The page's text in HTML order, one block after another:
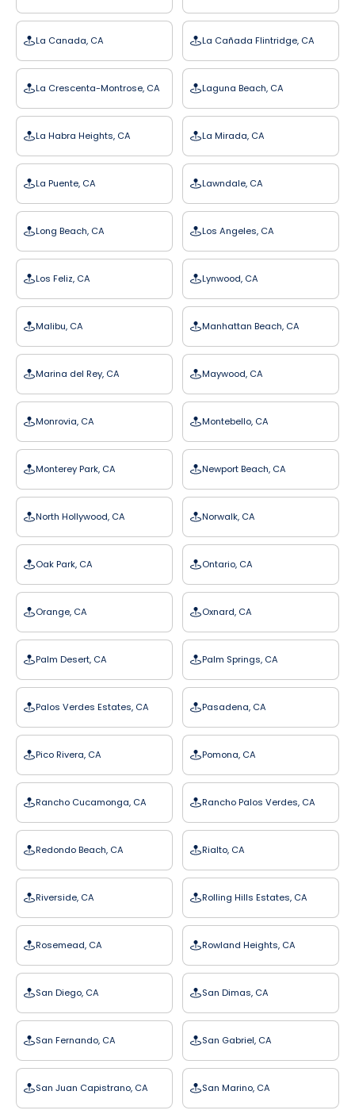
La Canada, CA La Cañada Flintridge, CA
La Crescenta-Montrose, CA Laguna Beach, CA
La Habra Heights, CA La Mirada, CA
La Puente, CA Lawndale, CA
Long Beach, CA Los Angeles, CA
Los Feliz, CA Lynwood, CA
Malibu, CA Manhattan Beach, CA
Marina del Rey, CA Maywood, CA
Monrovia, CA Montebello, CA
Monterey Park, CA Newport Beach, CA
North Hollywood, CA Norwalk, CA
Oak Park, CA Ontario, CA
Orange, CA Oxnard, CA
Palm Desert, CA Palm Springs, CA
Palos Verdes Estates, CA Pasadena, CA
Pico Rivera, CA Pomona, CA
Rancho Cucamonga, CA Rancho Palos Verdes, CA
Redondo Beach, CA Rialto, CA
Riverside, CA Rolling Hills Estates, CA
Rosemead, CA Rowland Heights, CA
San Diego, CA San Dimas, CA
San Fernando, CA San Gabriel, CA
San Juan Capistrano, CA San Marino, CA